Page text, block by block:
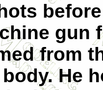
gun
from
He